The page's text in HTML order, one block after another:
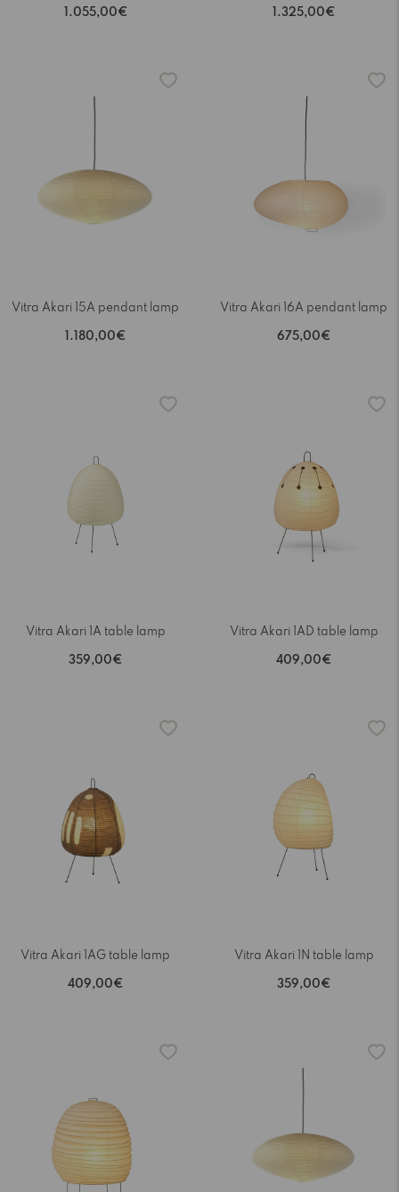
1.055,00€ 1.325,00€
Vitra Akari 15A pendant lamp
1.180,00€
Vitra Akari 16A pendant lamp
675,00€
Vitra Akari 1A table lamp
359,00€
Vitra Akari 1AD table lamp
409,00€
Vitra Akari 1AG table lamp
409,00€
Vitra Akari 1N table lamp
359,00€